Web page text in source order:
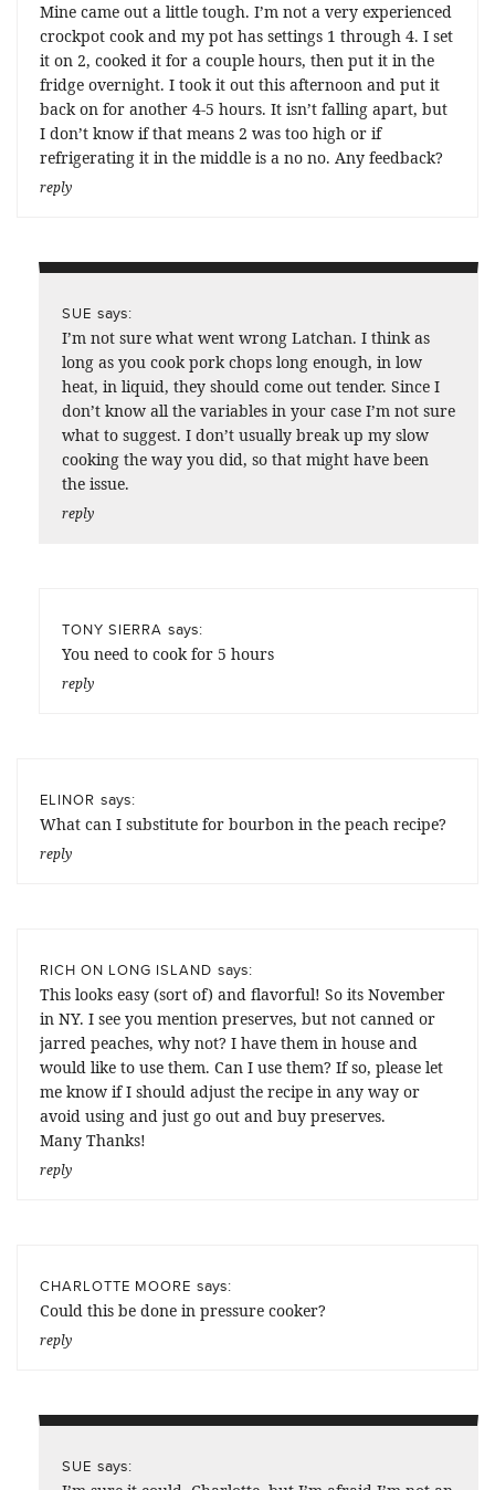
Mine came out a little tough. I’m not a very experienced
crockpot cook and my pot has settings 1 through 4. I set
it on 2, cooked it for a couple hours, then put it in the
fridge overnight. I took it out this afternoon and put it
back on for another 4-5 hours. It isn’t falling apart, but
I don’t know if that means 2 was too high or if
refrigerating it in the middle is a no no. Any feedback?
reply
SUE says:
I’m not sure what went wrong Latchan. I think as
long as you cook pork chops long enough, in low
heat, in liquid, they should come out tender. Since I
don’t know all the variables in your case I’m not sure
what to suggest. I don’t usually break up my slow
cooking the way you did, so that might have been
the issue.
reply
TONY SIERRA says:
You need to cook for 5 hours
reply
ELINOR says:
What can I substitute for bourbon in the peach recipe?
reply
RICH ON LONG ISLAND says:
This looks easy (sort of) and flavorful! So its November
in NY. I see you mention preserves, but not canned or
jarred peaches, why not? I have them in house and
would like to use them. Can I use them? If so, please let
me know if I should adjust the recipe in any way or
avoid using and just go out and buy preserves.
Many Thanks!
reply
CHARLOTTE MOORE says:
Could this be done in pressure cooker?
reply
SUE says: